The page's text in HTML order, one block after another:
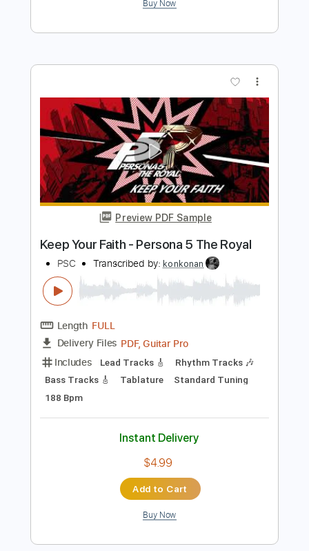
Preview PDF Sample
Rosie Carney · when i look at you.
(Official Music Video)
Color Study Transcribed by: totipribado
Length FULL
Delivery Files PDF, Guitar Pro
Includes
Lead Guitar
Tablature
Inc. Chords
Standard Tuning
Capo 2nd fret
112 Bpm
Instant Delivery
Add to Cart